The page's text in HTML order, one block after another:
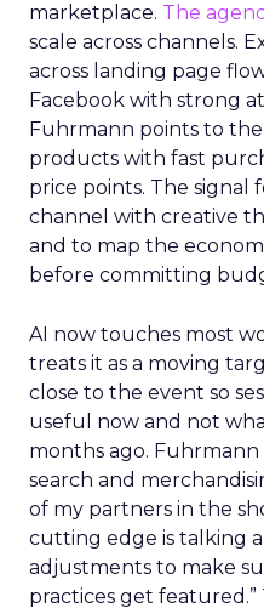
marketplace. The
scale across channels.
across landing page
Facebook with strong
Fuhrmann points to
products with fast
price points. The signal
channel with creative
and to map the
before committing
AI now touches most
treats it as a moving
close to the event so
useful now and not
months ago. Fuhrmann
search and
of my partners in the
cutting edge is talking
adjustments to make
practices get